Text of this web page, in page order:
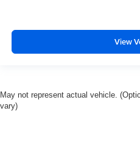
View
May not represent actual vehicle.
vary)